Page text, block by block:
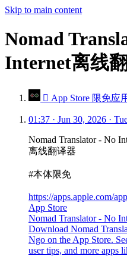
Skip to main content
Nomad
Internet离线
 App Store 限免应
01:37 · Jun 30, 2026 ·
Nomad Translator - No
离线翻译器
#本体限免
https://apps.apple.com/
App Store
Nomad Translator - No
Download Nomad
Ngo on the App Store.
user tips, and more apps